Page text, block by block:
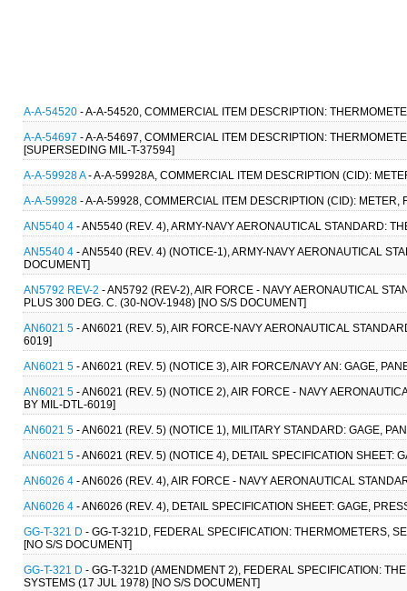
A-A-54520 - A-A-54520, COMMERCIAL ITEM DESCRIPTION:
A-A-54697 - A-A-54697, COMMERCIAL ITEM DESCRIPTION:
[SUPERSEDING MIL-T-37594]
A-A-59928 A- A-A-59928A, COMMERCIAL ITEM DESCRIPTION (CID):
A-A-59928 - A-A-59928, COMMERCIAL ITEM DESCRIPTION (CID): METER,
AN5540 4 - AN5540 (REV. 4), ARMY-NAVY AERONAUTICAL STANDARD:
AN5540 4 - AN5540 (REV. 4) (NOTICE-1), ARMY-NAVY AERONAUTICAL
DOCUMENT]
AN5792 REV-2 - AN5792 (REV-2), AIR FORCE - NAVY AERONAUTICAL
PLUS 300 DEG. C. (30-NOV-1948) [NO S/S DOCUMENT]
AN6021 5 - AN6021 (REV. 5), AIR FORCE-NAVY AERONAUTICAL
6019]
AN6021 5 - AN6021 (REV. 5) (NOTICE 3), AIR FORCE/NAVY AN: GAGE,
AN6021 5 - AN6021 (REV. 5) (NOTICE 2), AIR FORCE - NAVY
BY MIL-DTL-6019]
AN6021 5 - AN6021 (REV. 5) (NOTICE 1), MILITARY STANDARD: GAGE,
AN6021 5 - AN6021 (REV. 5) (NOTICE 4), DETAIL SPECIFICATION SHEET:
AN6026 4 - AN6026 (REV. 4), AIR FORCE - NAVY AERONAUTICAL
AN6026 4 - AN6026 (REV. 4), DETAIL SPECIFICATION SHEET: GAGE,
GG-T-321 D - GG-T-321D, FEDERAL SPECIFICATION: THERMOMETERS,
[NO S/S DOCUMENT]
GG-T-321 D - GG-T-321D (AMENDMENT 2), FEDERAL SPECIFICATION:
SYSTEMS (17 JUL 1978) [NO S/S DOCUMENT]